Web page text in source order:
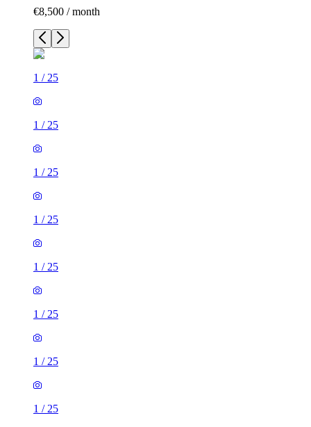
€8,500 / month
1 /25
1 /25
1 /25
1 /25
1 /25
1 /25
1 /25
1 /25